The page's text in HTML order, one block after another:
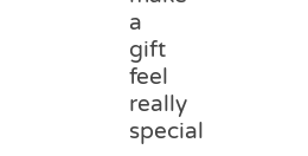
a
gift
feel
really
special